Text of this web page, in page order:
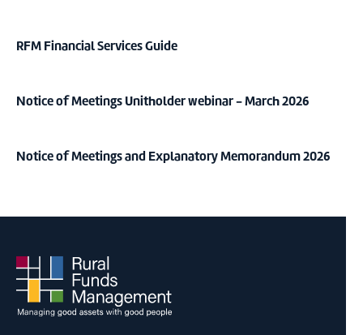
RFM Financial Services Guide
Notice of Meetings Unitholder webinar - March 2026
Notice of Meetings and Explanatory Memorandum 2026